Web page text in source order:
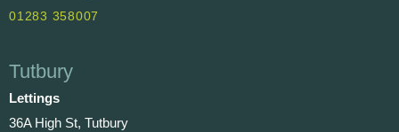
01283 358007
Tutbury
Lettings
36A High St, Tutbury